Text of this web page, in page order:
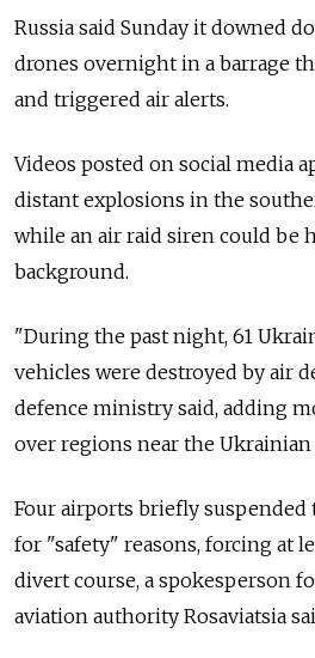
Russia said Sunday it downed
drones overnight in a barrage
and triggered air alerts.
Videos posted on social media
distant explosions in the
while an air raid siren could be
background.
"During the past night, 61
vehicles were destroyed by air
defence ministry said, adding
over regions near the Ukrainian
Four airports briefly suspended
for "safety" reasons, forcing at
divert course, a spokesperson
aviation authority Rosaviatsia